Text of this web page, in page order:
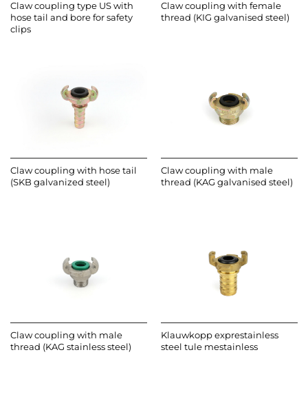
Claw coupling type US with
hose tail and bore for safety
clips
Claw coupling with female
thread (KIG galvanised steel)
Claw coupling with hose tail
(SKB galvanized steel)
Claw coupling with male
thread (KAG galvanised steel)
Claw coupling with male
thread (KAG stainless steel)
Klauwkopp exprestainless
steel tule mestainless